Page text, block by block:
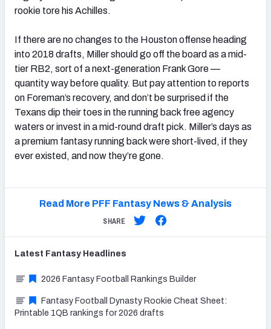
rookie tore his Achilles.
If there are no changes to the Houston offense heading
into 2018 drafts, Miller should go off the board as a mid-
tier RB2, sort of a next-generation Frank Gore —
quantity way before quality. But pay attention to reports
on Foreman’s recovery, and don’t be surprised if the
Texans dip their toes in the running back free agency
waters or invest in a mid-round draft pick. Miller’s days as
a premium fantasy running back were short-lived, if they
ever existed, and now they’re gone.
Read More PFF Fantasy News & Analysis
SHARE
Latest Fantasy Headlines
2026 Fantasy Football Rankings Builder
Fantasy Football Dynasty Rookie Cheat Sheet:
Printable 1QB rankings for 2026 drafts